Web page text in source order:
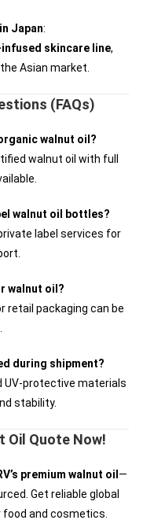
Japan:
skincare line,
Asian market.
(FAQs)
walnut oil?
walnut oil with full
walnut oil bottles?
label services for
walnut oil?
retail packaging can be
during shipment?
UV-protective materials
stability.
Oil Quote Now!
premium walnut oil —
Get reliable global
and cosmetics.